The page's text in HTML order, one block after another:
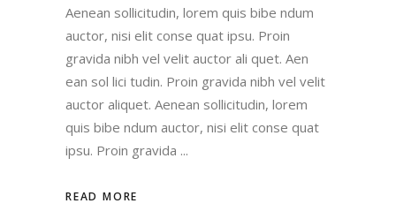
Aenean sollicitudin, lorem quis bibe ndum
auctor, nisi elit conse quat ipsu. Proin
gravida nibh vel velit auctor ali quet. Aen
ean sol lici tudin. Proin gravida nibh vel velit
auctor aliquet. Aenean sollicitudin, lorem
quis bibe ndum auctor, nisi elit conse quat
ipsu. Proin gravida
READ MORE